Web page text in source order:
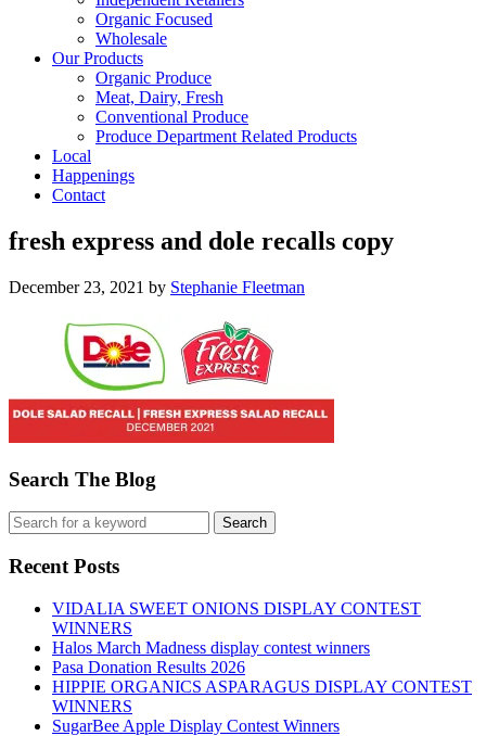
Organic Focused
Wholesale
Our Products
Organic Produce
Meat, Dairy, Fresh
Conventional Produce
Produce Department Related Products
Local
Happenings
Contact
fresh express and dole recalls copy
December 23, 2021 by Stephanie Fleetman
Search The Blog
Recent Posts
VIDALIA SWEET ONIONS DISPLAY CONTEST
WINNERS
Halos March Madness display contest winners
Pasa Donation Results 2026
HIPPIE ORGANICS ASPARAGUS DISPLAY CONTEST
WINNERS
SugarBee Apple Display Contest Winners